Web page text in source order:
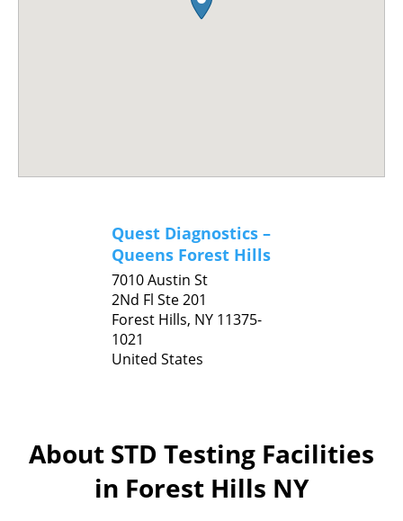
Quest Diagnostics –
Queens Forest Hills
7010 Austin St
2Nd Fl Ste 201
Forest Hills, NY 11375-
1021
United States
About STD Testing Facilities
in Forest Hills NY